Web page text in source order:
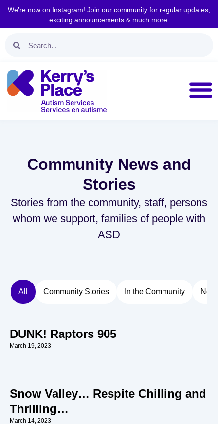
We’re now on Instagram! Join our community for regular updates,
exciting announcements & much more.
Community News and
Stories
Stories from the community, staff, persons
whom we support, families of people with
ASD
Community Stories In the Community
All
DUNK! Raptors 905
March 19, 2023
Snow Valley… Respite Chilling and
Thrilling…
March 14, 2023